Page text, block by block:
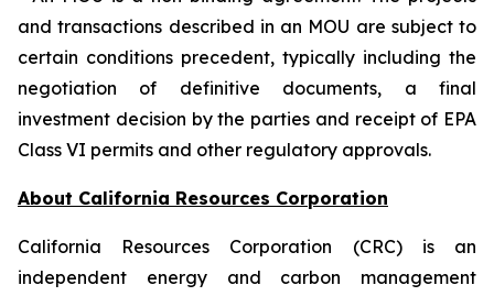
and transactions described in an MOU are subject to
certain conditions precedent, typically including the
negotiation of definitive documents, a final
investment decision by the parties and receipt of EPA
Class VI permits and other regulatory approvals.
About California Resources Corporation
California Resources Corporation (CRC) is an
independent energy and carbon management